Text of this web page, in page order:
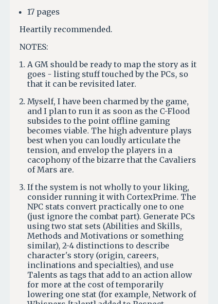
17 pages
Heartily recommended.
NOTES:
A GM should be ready to map the story as it
goes - listing stuff touched by the PCs, so
that it can be revisited later.
Myself, I have been charmed by the game,
and I plan to run it as soon as the C-Flood
subsides to the point offline gaming
becomes viable. The high adventure plays
best when you can loudly articulate the
tension, and envelop the players in a
cacophony of the bizarre that the Cavaliers
of Mars are.
If the system is not wholly to your liking,
consider running it with CortexPrime. The
NPC stats convert practically one to one
(just ignore the combat part). Generate PCs
using two stat sets (Abilities and Skills,
Methods and Motivations or something
similar), 2-4 distinctions to describe
character's story (origin, careers,
inclinations and specialties), and use
Talents as tags that add to an action allow
for more at the cost of temporarily
lowering one stat (for example, Network of